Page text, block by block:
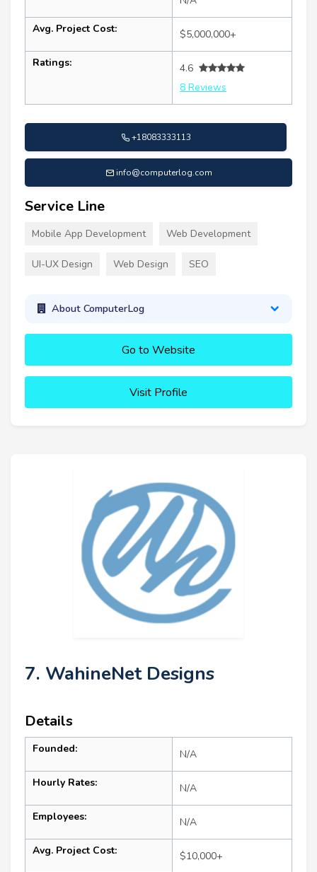
Avg. Project Cost: $5,000,000+
Ratings:
4.6
8 Reviews
+18083333113
info@computerlog.com
Service Line
Mobile App Development Web Development
UI-UX Design Web Design SEO
About ComputerLog
Go to Website
Visit Profile
7. WahineNet Designs
Details
Founded: N/A
Hourly Rates: N/A
Employees: N/A
Avg. Project Cost: $10,000+